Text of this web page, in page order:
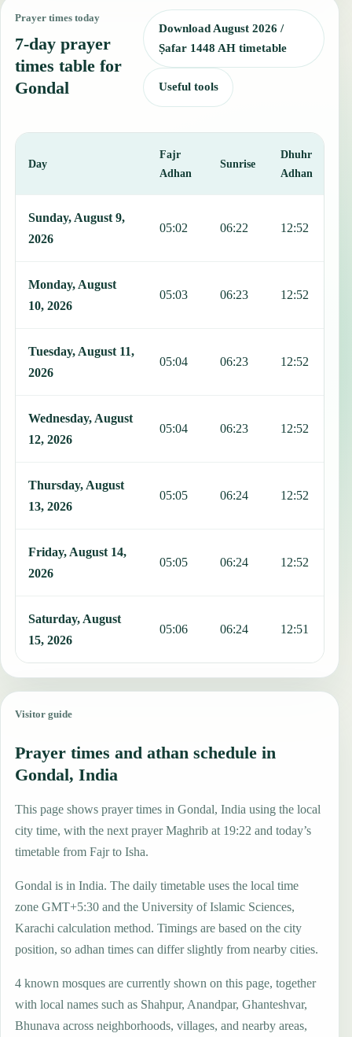
Prayer times today
7-day prayer
times table for
Gondal
Download August 2026 /
Ṣafar 1448 AH timetable
Useful tools
Day
Fajr
Adhan
Sunrise
Dhuhr
Adhan
Sunday, August 9,
2026
05:02 06:22 12:52
Monday, August
10, 2026
05:03 06:23 12:52
Tuesday, August 11,
2026
05:04 06:23 12:52
Wednesday, August
12, 2026
05:04 06:23 12:52
Thursday, August
13, 2026
05:05 06:24 12:52
Friday, August 14,
2026
05:05 06:24 12:52
Saturday, August
15, 2026
05:06 06:24 12:51
Visitor guide
Prayer times and athan schedule in
Gondal, India
This page shows prayer times in Gondal, India using the local
city time, with the next prayer Maghrib at 19:22 and today’s
timetable from Fajr to Isha.
Gondal is in India. The daily timetable uses the local time
zone GMT+5:30 and the University of Islamic Sciences,
Karachi calculation method. Timings are based on the city
position, so adhan times can differ slightly from nearby cities.
4 known mosques are currently shown on this page, together
with local names such as Shahpur, Anandpar, Ghanteshvar,
Bhunava across neighborhoods, villages, and nearby areas,